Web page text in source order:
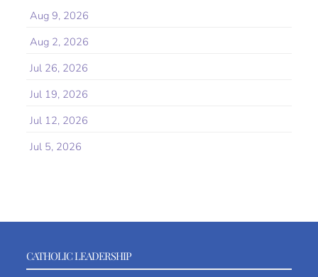
Aug 9, 2026
Aug 2, 2026
Jul 26, 2026
Jul 19, 2026
Jul 12, 2026
Jul 5, 2026
CATHOLIC LEADERSHIP